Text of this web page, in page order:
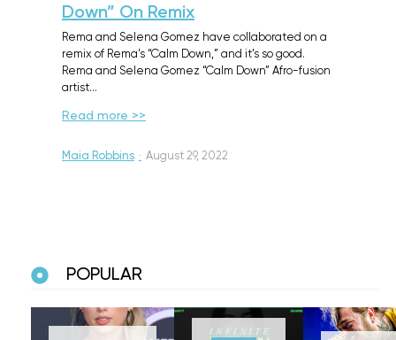
Down” On Remix
Rema and Selena Gomez have collaborated on a
remix of Rema’s “Calm Down,” and it’s so good.
Rema and Selena Gomez “Calm Down” Afro-fusion
artist…
Read more >>
Maia Robbins · August 29, 2022
POPULAR